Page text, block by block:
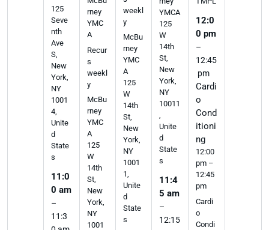
125
Seve
nth
Ave
S,
New
York,
NY
1001
4,
Unite
d
State
s
11:0
0 am
–
11:3
rney
YMC
A
Recur
s
weekl
y
McBu
rney
YMC
A
125
W
14th
St,
New
York,
NY
1001
weekl
y
McBu
rney
YMC
A
125
W
14th
St,
New
York,
NY
1001
1,
Unite
d
State
s
YMCA
125
W
14th
St,
New
York,
NY
10011
,
Unite
d
State
s
11:4
5 am
–
12:15
12:0
0 pm
–
12:45
pm
Cardi
o
Cond
itioni
ng
12:00
pm –
12:45
pm
Cardi
o
Condi